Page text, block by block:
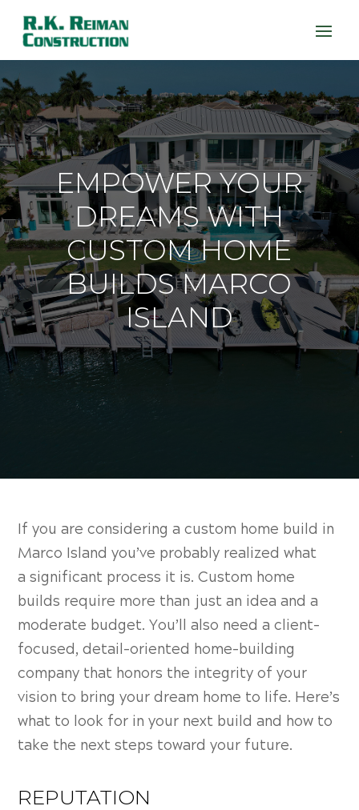
EMPOWER YOUR
DREAMS WITH
CUSTOM HOME
BUILDS MARCO
ISLAND
If you are considering a custom home build in
Marco Island you’ve probably realized what
asignificant process it is. Custom home
builds require more than just an idea and a
moderate budget. You’ll also need a client-
focused, detail-oriented home-building
company that honors the integrity of your
vision to bring your dream home to life. Here’s
what to look for in your next build and how to
take the next steps toward your future.
REPUTATION